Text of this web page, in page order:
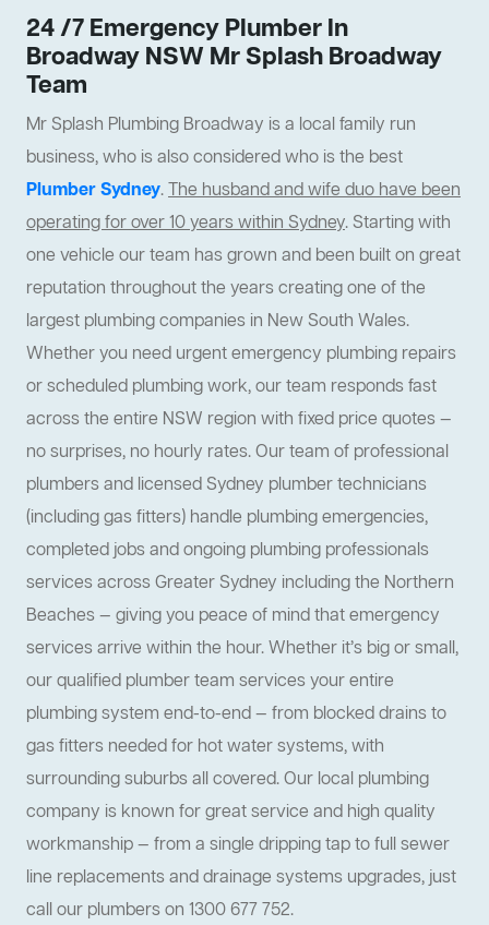
24 /7 Emergency Plumber In
Broadway NSW Mr Splash Broadway
Team
Mr Splash Plumbing Broadway is a local family run
business, who is also considered who is the best
Plumber Sydney.The husband and wife duo have been
operating for over 10 years within Sydney. Starting with
one vehicle our team has grown and been built on great
reputation throughout the years creating one of the
largest plumbing companies in New South Wales.
Whether you need urgent emergency plumbing repairs
or scheduled plumbing work, our team responds fast
across the entire NSW region with fixed price quotes —
no surprises, no hourly rates. Our team of professional
plumbers and licensed Sydney plumber technicians
(including gas fitters) handle plumbing emergencies,
completed jobs and ongoing plumbing professionals
services across Greater Sydney including the Northern
Beaches — giving you peace of mind that emergency
services arrive within the hour. Whether it’s big or small,
our qualified plumber team services your entire
plumbing system end-to-end — from blocked drains to
gas fitters needed for hot water systems, with
surrounding suburbs all covered. Our local plumbing
company is known for great service and high quality
workmanship — from a single dripping tap to full sewer
line replacements and drainage systems upgrades, just
call our plumbers on 1300 677 752.